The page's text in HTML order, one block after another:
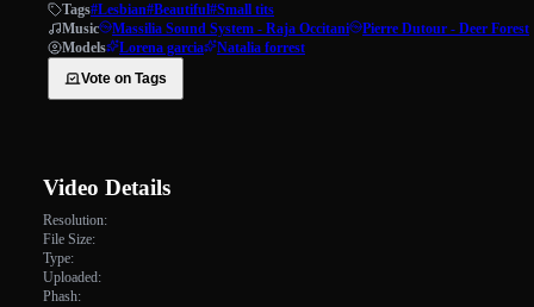
Tags#Lesbian#Beautiful#Small tits
Music
Massilia Sound System - Raja Occitani
Pierre Dutour - Deer Forest
Models
Lorena garcia
Natalia forrest
Vote on Tags
Video Details
Resolution:
File Size:
Type:
Uploaded:
Phash: